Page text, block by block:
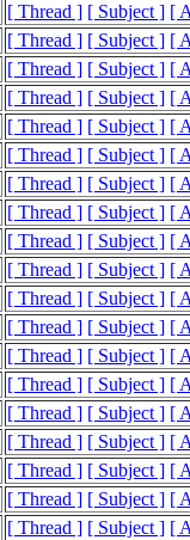
[ Thread ] [ Subject ] [
[ Thread ] [ Subject ] [
[ Thread ] [ Subject ] [
[ Thread ] [ Subject ] [
[ Thread ] [ Subject ] [
[ Thread ] [ Subject ] [
[ Thread ] [ Subject ] [
[ Thread ] [ Subject ] [
[ Thread ] [ Subject ] [
[ Thread ] [ Subject ] [
[ Thread ] [ Subject ] [
[ Thread ] [ Subject ] [
[ Thread ] [ Subject ] [
[ Thread ] [ Subject ] [
[ Thread ] [ Subject ] [
[ Thread ] [ Subject ] [
[ Thread ] [ Subject ] [
[ Thread ] [ Subject ] [
[ Thread ] [ Subject ] [